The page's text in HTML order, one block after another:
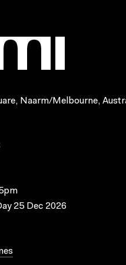
Naarm/Melbourne,
25 Dec 2026